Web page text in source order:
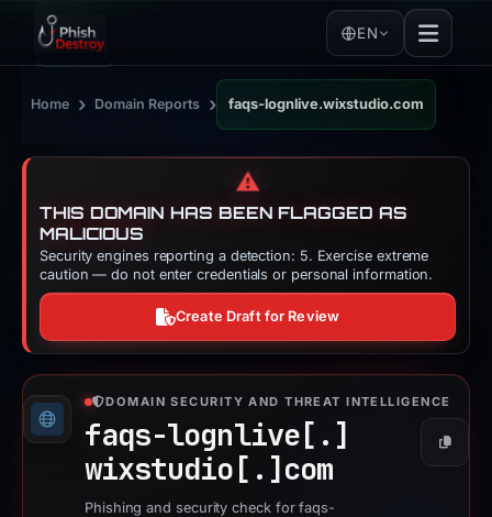
EN
Home › Domain Reports › faqs-lognlive.wixstudio.com
⚠️
THIS DOMAIN HAS BEEN FLAGGED AS
MALICIOUS
Security engines reporting a detection: 5. Exercise extreme
caution — do not enter credentials or personal information.
Create Draft for Review
DOMAIN SECURITY AND THREAT INTELLIGENCE
faqs-lognlive[.]
wixstudio[.] com
Copy
Phishing and security check for faqs-